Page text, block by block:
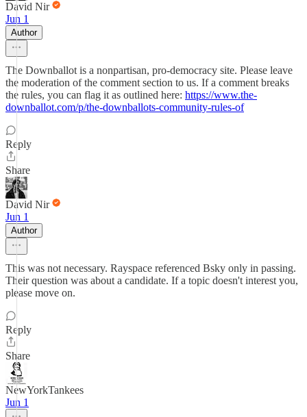
David Nir
Jun 1
Author
The Downballot is a nonpartisan, pro-democracy site. Please leave
the moderation of the comment section to us. If a comment breaks
the rules, you can flag it as outlined here: https://www.the-
downballot.com/p/the-downballots-community-rules-of
Reply
Share
David Nir
Jun 1
Author
This was not necessary. Rayspace referenced Bsky only in passing.
Their question was about a candidate. If a topic doesn't interest you,
please move on.
Reply
Share
NewYorkTankees
Jun 1